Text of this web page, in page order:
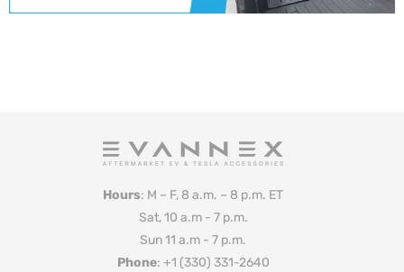
Hours: M – F, 8 a.m. – 8 p.m. ET
Sat, 10 a.m - 7 p.m.
Sun 11 a.m - 7 p.m.
Phone: +1 (330) 331-2640